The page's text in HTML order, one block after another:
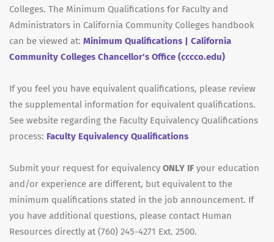
Colleges. The Minimum Qualifications for Faculty and
Administrators in California Community Colleges handbook
can be viewed at: Minimum Qualifications | California
Community Colleges Chancellor's Office (cccco.edu)
If you feel you have equivalent qualifications, please review
the supplemental information for equivalent qualifications.
See website regarding the Faculty Equivalency Qualifications
process: Faculty Equivalency Qualifications
Submit your request for equivalency ONLY IF your education
and/or experience are different, but equivalent to the
minimum qualifications stated in the job announcement. If
you have additional questions, please contact Human
Resources directly at (760) 245-4271 Ext. 2500.